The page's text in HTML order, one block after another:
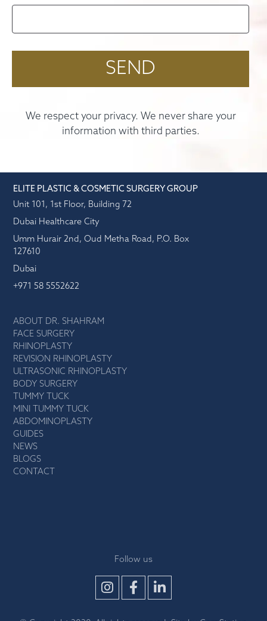
We respect your privacy. We never share your
information with third parties.
ELITE PLASTIC & COSMETIC SURGERY GROUP
Unit 101, 1st Floor, Building 72
Dubai Healthcare City
Umm Hurair 2nd, Oud Metha Road, P.O. Box
127610
Dubai
+971 58 5552622
ABOUT DR. SHAHRAM
FACE SURGERY
RHINOPLASTY
REVISION RHINOPLASTY
ULTRASONIC RHINOPLASTY
BODY SURGERY
TUMMY TUCK
MINI TUMMY TUCK
ABDOMINOPLASTY
GUIDES
NEWS
BLOGS
CONTACT
Follow us